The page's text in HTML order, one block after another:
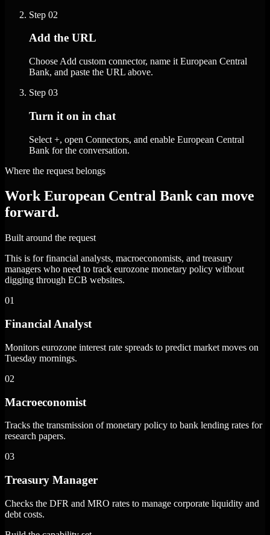
Step 02
Add the URL
Choose Add custom connector, name it European Central
Bank, and paste the URL above.
Step 03
Turn it on in chat
Select +, open Connectors, and enable European Central
Bank for the conversation.
Where the request belongs
Work European Central Bank can move
forward.
Built around the request
This is for financial analysts, macroeconomists, and treasury
managers who need to track eurozone monetary policy without
digging through ECB websites.
01
Financial Analyst
Monitors eurozone interest rate spreads to predict market moves on
Tuesday mornings.
02
Macroeconomist
Tracks the transmission of monetary policy to bank lending rates for
research papers.
03
Treasury Manager
Checks the DFR and MRO rates to manage corporate liquidity and
debt costs.